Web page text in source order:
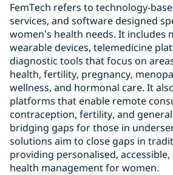
FemTech refers to technology-
services, and software designed
women’s health needs. It includes
wearable devices, telemedicine
diagnostic tools that focus on
health, fertility, pregnancy,
wellness, and hormonal care. It
platforms that enable remote
contraception, fertility, and general
bridging gaps for those in
solutions aim to close gaps in
providing personalised,
health management for women.